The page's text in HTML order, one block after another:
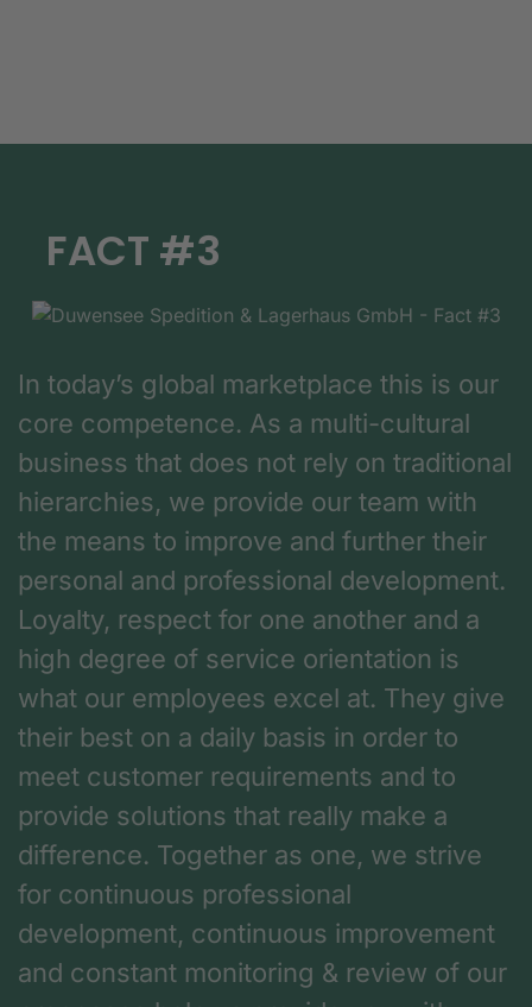
FACT #3
In today’s global marketplace this is our
core competence. As a multi-cultural
business that does not rely on traditional
hierarchies, we provide our team with
the means to improve and further their
personal and professional development.
Loyalty, respect for one another and a
high degree of service orientation is
what our employees excel at. They give
their best on a daily basis in order to
meet customer requirements and to
provide solutions that really make a
difference. Together as one, we strive
for continuous professional
development, continuous improvement
and constant monitoring & review of our